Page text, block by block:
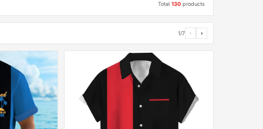
Total130 products
1/7 ‹ ›